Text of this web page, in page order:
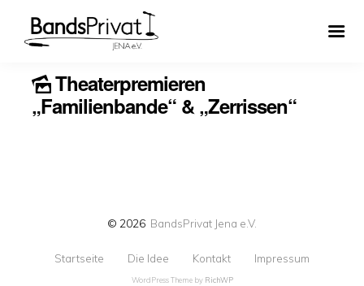
Theaterpremieren
„Familienbande“ & „Zerrissen“
© 2026 BandsPrivat Jena e.V.
Startseite Die Idee Kontakt Impressum
WordPress Theme by RichWP